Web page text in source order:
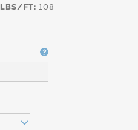
LBS/FT: 108